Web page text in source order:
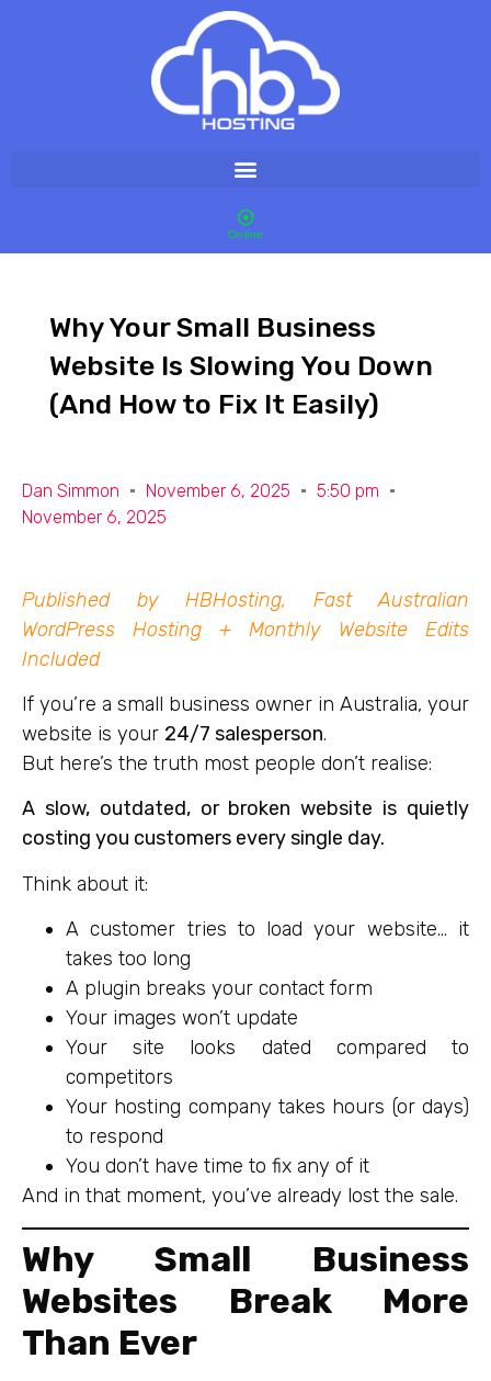
Online
Why Your Small Business
Website Is Slowing You Down
(And How to Fix It Easily)
Dan Simmon November 6, 2025
5:50 pm
November 6, 2025
Published by HBHosting, Fast Australian
WordPress Hosting + Monthly Website Edits
Included
If you’re a small business owner in Australia, your
website is your 24/7 salesperson.
But here’s the truth most people don’t realise:
A slow, outdated, or broken website is quietly
costing you customers every single day.
Think about it:
A customer tries to load your website… it
takes too long
A plugin breaks your contact form
Your images won’t update
Your site looks dated compared to
competitors
Your hosting company takes hours (or days)
to respond
You don’t have time to fix any of it
And in that moment, you’ve already lost the sale.
Why Small Business
Websites Break More
Than Ever